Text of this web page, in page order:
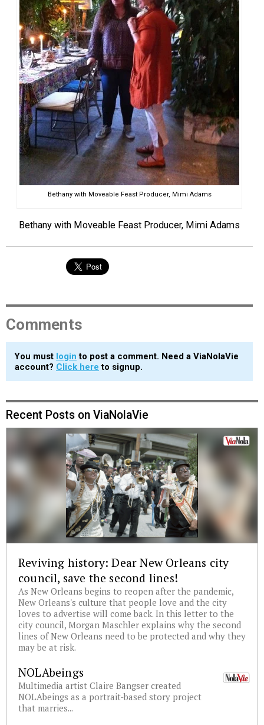
Bethany with Moveable Feast Producer, Mimi Adams
Bethany with Moveable Feast Producer, Mimi Adams
Comments
You must login to post a comment. Need a ViaNolaVie
account? Click here to signup.
Recent Posts on ViaNolaVie
Reviving history: Dear New Orleans city
council, save the second lines!
As New Orleans begins to reopen after the pandemic,
New Orleans's culture that people love and the city
loves to advertise will come back. In this letter to the
city council, Morgan Maschler explains why the second
lines of New Orleans need to be protected and why they
may be at risk.
NOLAbeings
Multimedia artist Claire Bangser created
NOLAbeings as a portrait-based story project
that marries...